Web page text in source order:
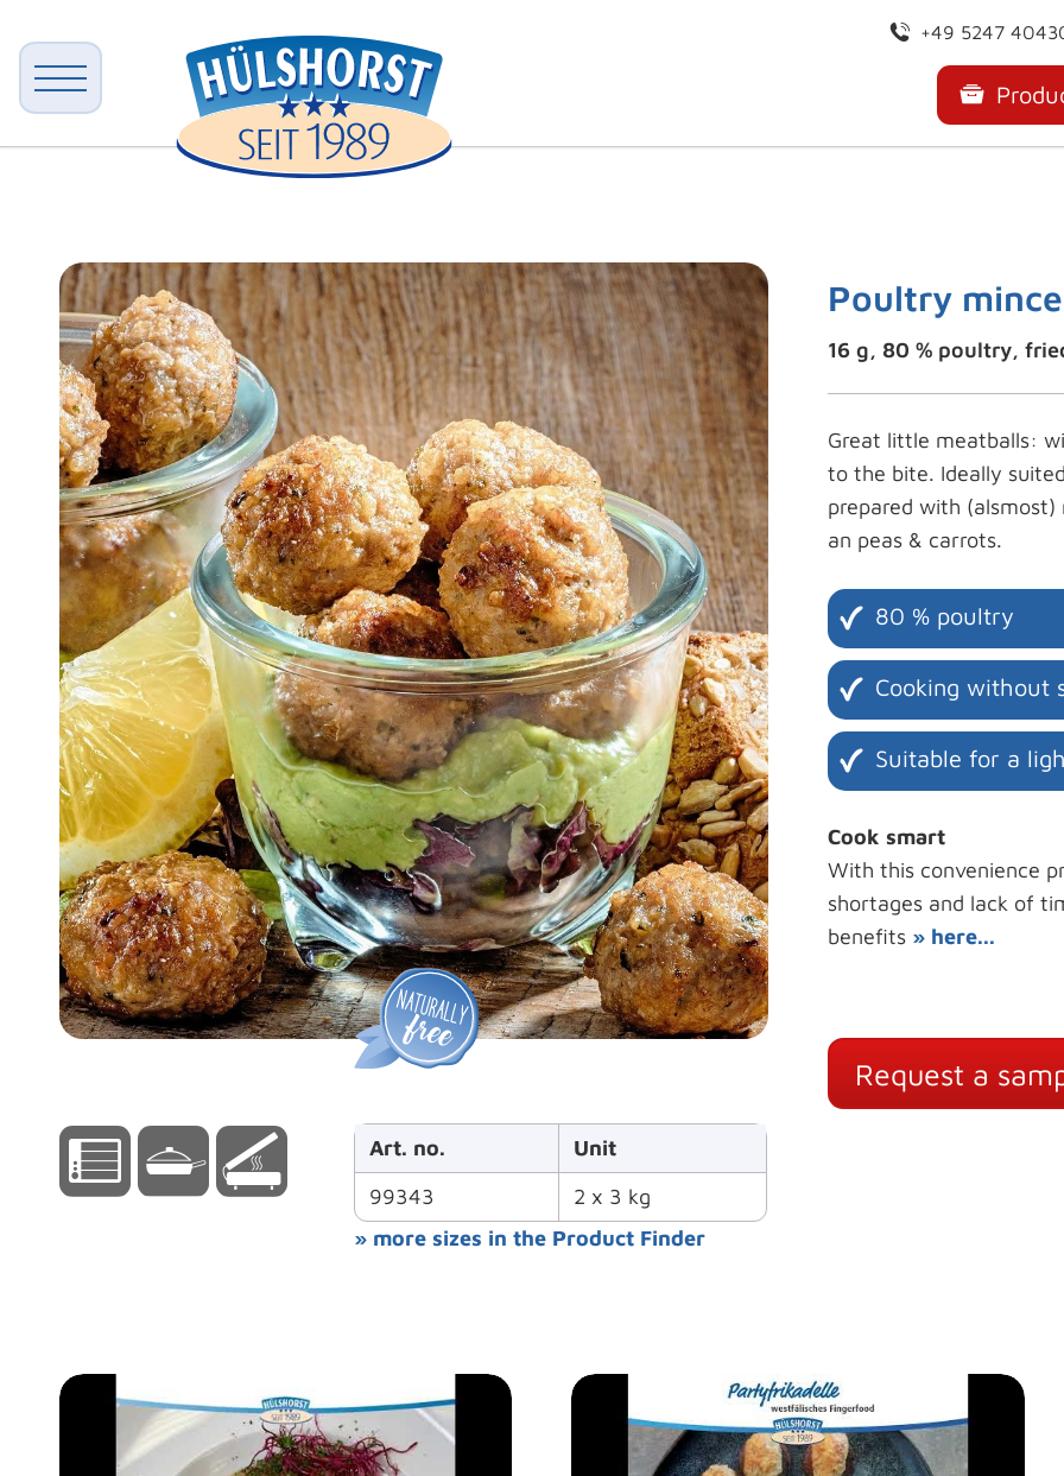
+49 5247
Art. no.
Unit
99343
2 x 3 kg
» more sizes in the Product Finder
Poultry
16 g, 80 % poultry,
Great little meatballs:
to the bite. Ideally
prepared with
an peas & carrots.
80 % poultry
Cooking without
Suitable for a
Cook smart
With this convenience
shortages and lack of
benefits » here...
Request a